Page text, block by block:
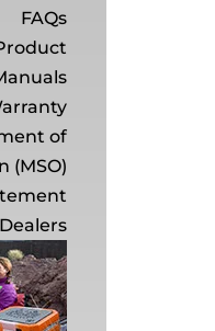
FAQs
of
(MSO)
Dealers